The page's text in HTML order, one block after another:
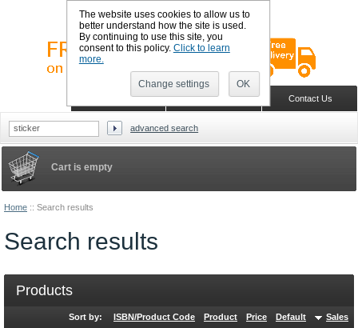
Home :: Search results
Search results
Products
Sort by: ISBN/Product Code Product Price Default Sales
Cart is empty
Sign in Register Wish list Contact Us
Shopping Cart
advanced search
The website uses cookies to allow us to
better understand how the site is used.
By continuing to use this site, you
consent to this policy. Click to learn
more.
Change settings OK